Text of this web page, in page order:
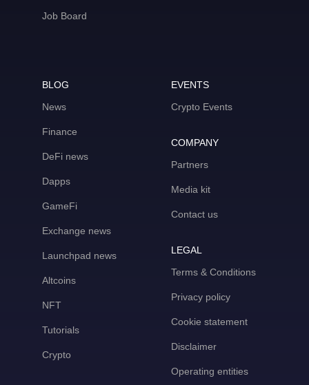
Job Board
BLOG
News
Finance
DeFi news
Dapps
GameFi
Exchange news
Launchpad news
Altcoins
NFT
Tutorials
Crypto
EVENTS
Crypto Events
COMPANY
Partners
Media kit
Contact us
LEGAL
Terms & Conditions
Privacy policy
Cookie statement
Disclaimer
Operating entities